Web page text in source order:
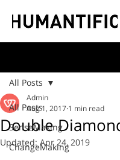
All Posts
SenseMaking
ChangeMaking
All Posts
Double
Admin
Aug 1, 2017 1 min read
Updated: Apr 24, 2019